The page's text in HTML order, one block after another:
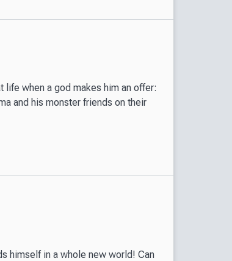
life when a god makes him an offer:
and his monster friends on their
himself in a whole new world! Can